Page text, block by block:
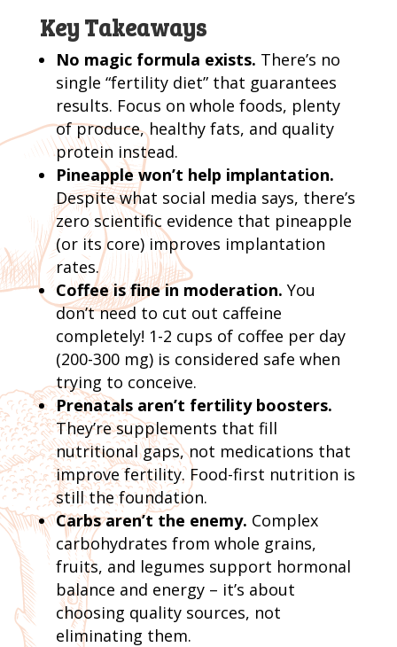
Key Takeaways
No magic formula exists. There’s no
single “fertility diet” that guarantees
results. Focus on whole foods, plenty
of produce, healthy fats, and quality
protein instead.
Pineapple won’t help implantation.
Despite what social media says, there’s
zero scientific evidence that pineapple
(or its core) improves implantation
rates.
Coffee is fine in moderation. You
don’t need to cut out caffeine
completely! 1-2 cups of coffee per day
(200-300 mg) is considered safe when
trying to conceive.
Prenatals aren’t fertility boosters.
They’re supplements that fill
nutritional gaps, not medications that
improve fertility. Food-first nutrition is
still the foundation.
Carbs aren’t the enemy. Complex
carbohydrates from whole grains,
fruits, and legumes support hormonal
balance and energy – it’s about
choosing quality sources, not
eliminating them.